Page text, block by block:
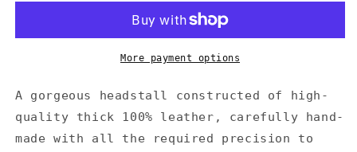
Headstall
More payment options
A gorgeous headstall constructed of high-
quality thick 100% leather, carefully hand-
made with all the required precision to